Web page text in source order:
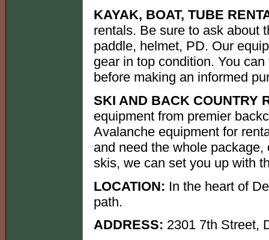
KAYAK, BOAT, TUBE
rentals. Be sure to ask about
paddle, helmet, PD. Our
gear in top condition. You
before making an informed
SKI AND BACK COUNTRY
equipment from premier
Avalanche equipment for
and need the whole
skis, we can set you up with
LOCATION: In the heart of
path.
ADDRESS: 2301 7th Street,